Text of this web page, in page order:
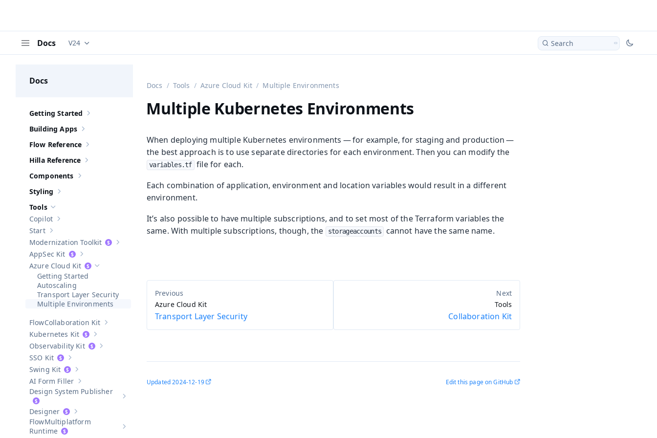
Docs Documentation versions (currently viewing
V24 Search
Docs
Show sub-pages of Getting Started
Getting Started
Show sub-pages of
Building Apps
Show sub-pages of Flow Reference
Flow Reference
Show sub-pages of Hilla Reference
Hilla Reference
Show sub-pages of
Components
Show sub-pages of
Styling
Hide sub-pages of
Tools
Show sub-pages of
Copilot
Show sub-pages of
Start
Show sub-pages of
Modernization Toolkit
Show sub-pages of
AppSec Kit
Hide sub-pages of
Azure Cloud Kit
Getting Started
Autoscaling
Transport Layer Security
Multiple Environments
Show sub-pages of
Collaboration Kit
Show sub-pages of
Kubernetes Kit
Show sub-pages of
Observability Kit
Show sub-pages of SSO Kit
SSO Kit
Show sub-pages of
Swing Kit
Show sub-pages of AI Form Filler
AI Form Filler
Show sub-pages of
Design System Publisher
Show sub-pages of
Designer
Show sub-pages of
Multiplatform
Runtime
Docs Tools Azure Cloud Kit Multiple Environments
Multiple Kubernetes Environments
When deploying multiple Kubernetes environments — for example, for staging and production —
the best approach is to use separate directories for each environment. Then you can modify the
variables.tf file for each.
Each combination of application, environment and location variables would result in a different
environment.
It’s also possible to have multiple subscriptions, and to set most of the Terraform variables the
same. With multiple subscriptions, though, the
storageaccounts cannot have the same name.
Azure Cloud Kit
Transport Layer Security
Tools
Collaboration Kit
Updated2024-12-19 Edit this page on GitHub